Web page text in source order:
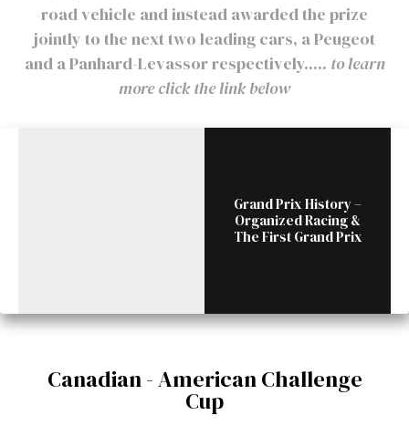
road vehicle and instead awarded the prize
jointly to the next two leading cars, a Peugeot
and a Panhard-Levassor respectively..... to learn
more click the link below
Grand Prix History –
Organized Racing &
The First Grand Prix
Canadian - American Challenge
Cup